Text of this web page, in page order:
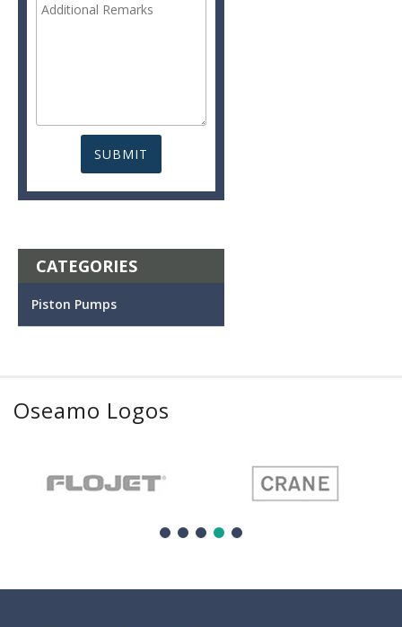
CATEGORIES
Piston Pumps
Oseamo Logos